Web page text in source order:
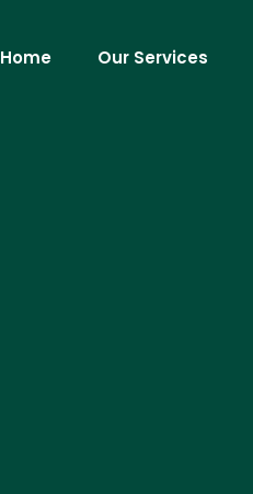
Home Our Services